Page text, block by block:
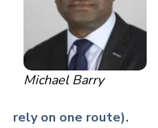
Michael Barry
rely on one route).